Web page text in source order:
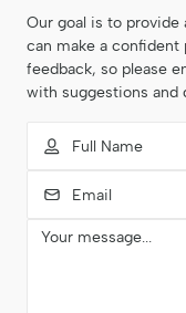
Our goal is to provide
can make a
feedback, so please
with suggestions and